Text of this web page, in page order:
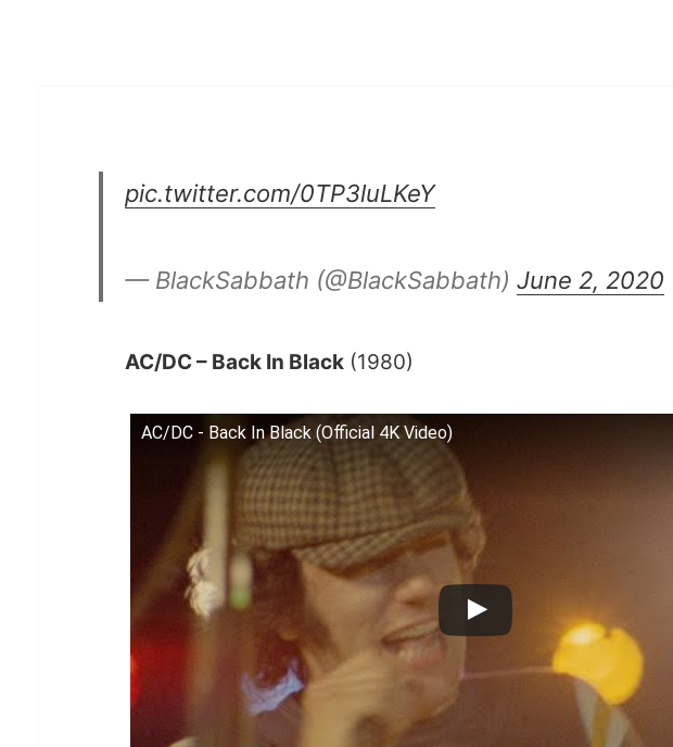
pic.twitter.com/0TP3luLKeY
— BlackSabbath (@BlackSabbath)June 2, 2020
AC/DC – Back In Black (1980)
AC/DC - Back In Black (Official 4K Video)